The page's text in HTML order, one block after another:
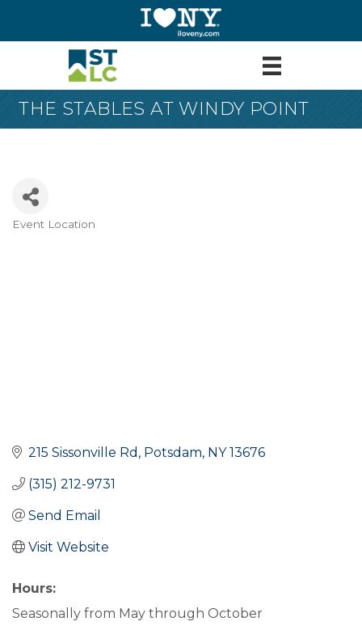
THE STABLES AT WINDY POINT
Event Location
215 Sissonville Rd Potsdam NY 13676
(315) 212-9731
Send Email
Visit Website
Hours:
Seasonally from May through October